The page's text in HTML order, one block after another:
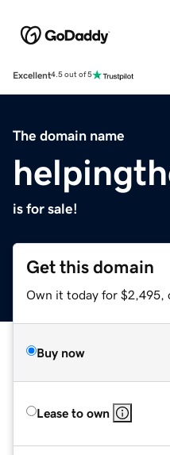
Excellent4.5 out of 5
The domain name
is for sale!
Get this domain
Own it today for $2,495,
Buy now
Lease to own